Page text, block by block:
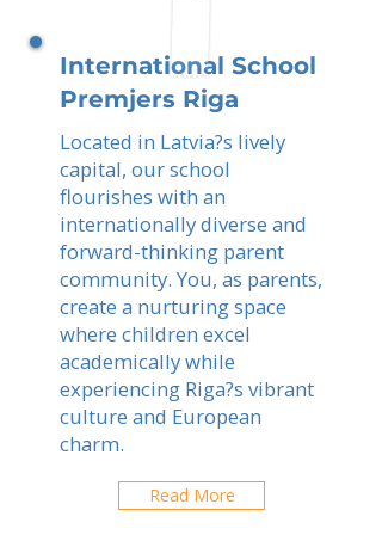
International School
Premjers Riga
Located in Latvia?s lively
capital, our school
flourishes with an
internationally diverse and
forward-thinking parent
community. You, as parents,
create a nurturing space
where children excel
academically while
experiencing Riga?s vibrant
culture and European
charm.
Read More